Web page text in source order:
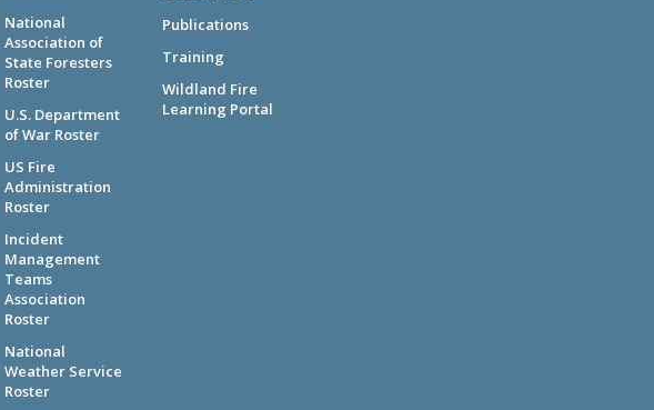
National
Association of
State Foresters
Roster
U.S. Department
of War Roster
US Fire
Administration
Roster
Incident
Management
Teams
Association
Roster
National
Weather Service
Roster
Publications
Training
Wildland Fire
Learning Portal